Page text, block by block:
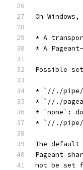
On
* A
* A
Possible
* `//./pipe/
* `//./
* `none`:
* `//./pipe/
The
Pageant
not be set